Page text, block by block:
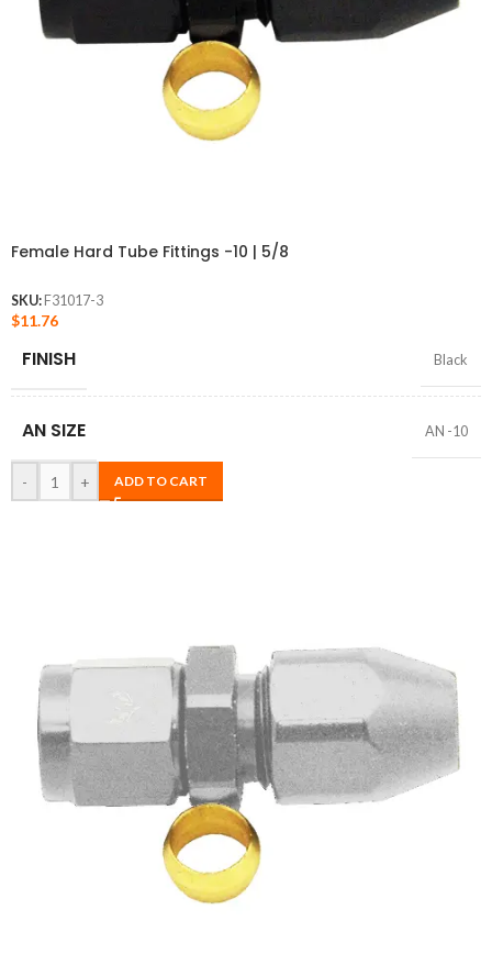
Female Hard Tube Fittings -10 | 5/8
SKU: F31017-3
$11.76
FINISH Black
AN SIZE AN -10
- + ADD TO CART